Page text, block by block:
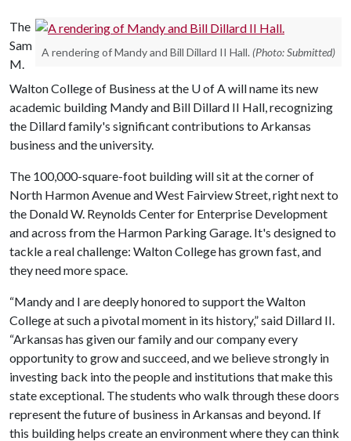
A rendering of Mandy and Bill Dillard II Hall. (Photo: Submitted)
The
Sam
M.
Walton College of Business at the U of Awill name its new
academic building Mandy and Bill Dillard II Hall, recognizing
the Dillard family's significant contributions to Arkansas
business and the university.
The 100,000-square-foot building will sit at the corner of
North Harmon Avenue and West Fairview Street, right next to
the Donald W. Reynolds Center for Enterprise Development
and across from the Harmon Parking Garage. It's designed to
tackle a real challenge: Walton College has grown fast, and
they need more space.
“Mandy and I are deeply honored to support the Walton
College at such a pivotal moment in its history,” said Dillard II.
“Arkansas has given our family and our company every
opportunity to grow and succeed, and we believe strongly in
investing back into the people and institutions that make this
state exceptional. The students who walk through these doors
represent the future of business in Arkansas and beyond. If
this building helps create an environment where they can think